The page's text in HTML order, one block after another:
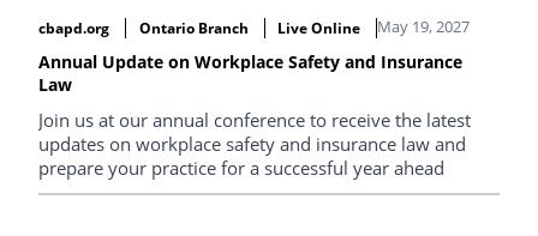
program is designed to help in-house lawyers step
back, reset priorities, and explore what modern legal
leadership requires. Expect practical sessions, big-
picture thinking, and conversations you won’t get
anywhere else.
cbapd.org Ontario Branch Live Online May 19, 2027
Annual Update on Workplace Safety and Insurance
Law
Join us at our annual conference to receive the latest
updates on workplace safety and insurance law and
prepare your practice for a successful year ahead